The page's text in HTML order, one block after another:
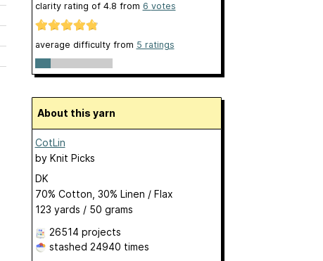
clarity rating of 4.8 from 6 votes
average difficulty from 5 ratings
About this yarn
CotLin
by Knit Picks
DK
70% Cotton, 30% Linen / Flax
123 yards / 50 grams
26514 projects
stashed 24940 times